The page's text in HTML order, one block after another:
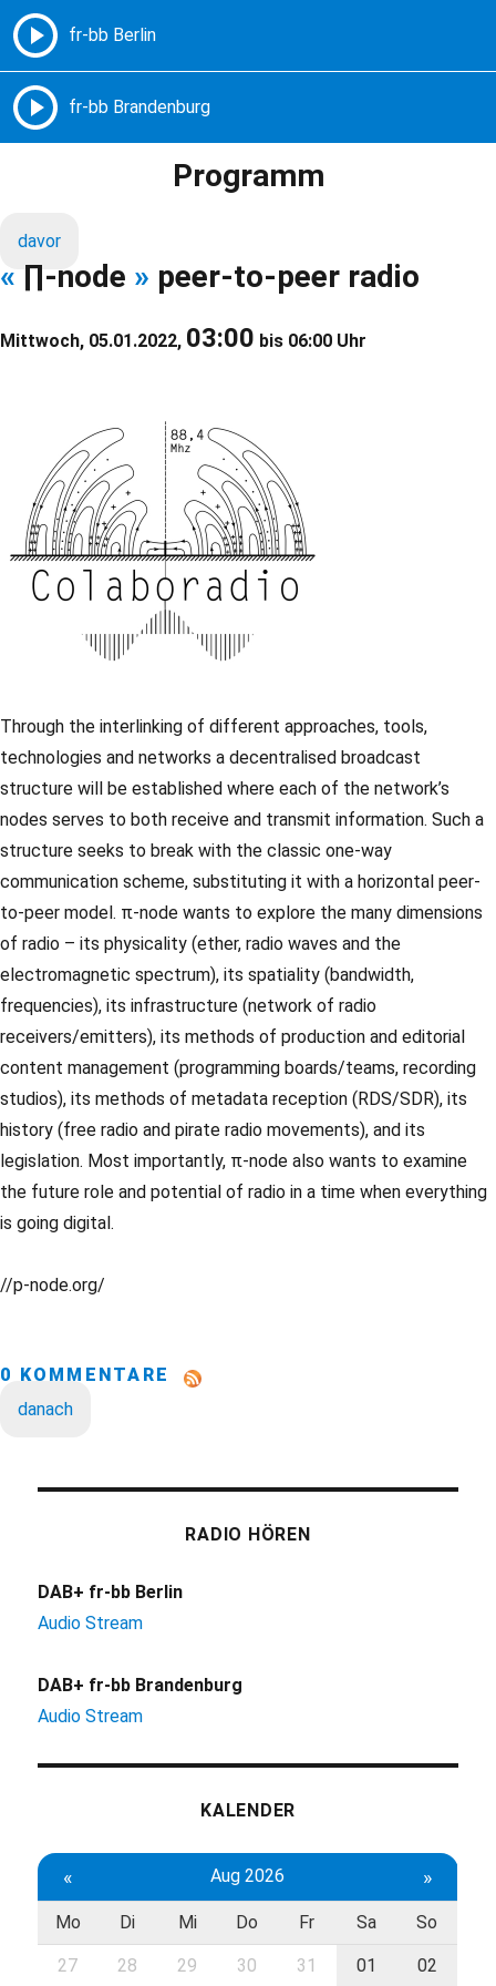
Freie Radios – Berlin Brandenburg
Programm
davor
« ∏-node » peer-to-peer radio
Mittwoch, 05.01.2022, 03:00 bis 06:00 Uhr
Through the interlinking of different approaches, tools,
technologies and networks a decentralised broadcast
structure will be established where each of the network’s
nodes serves to both receive and transmit information. Such a
structure seeks to break with the classic one-way
communication scheme, substituting it with a horizontal peer-
to-peer model. π-node wants to explore the many dimensions
of radio – its physicality (ether, radio waves and the
electromagnetic spectrum), its spatiality (bandwidth,
frequencies), its infrastructure (network of radio
receivers/emitters), its methods of production and editorial
content management (programming boards/teams, recording
studios), its methods of metadata reception (RDS/SDR), its
history (free radio and pirate radio movements), and its
legislation. Most importantly, π-node also wants to examine
the future role and potential of radio in a time when everything
is going digital.
//p-node.org/
0 KOMMENTARE
danach
RADIO HÖREN
DAB+ fr-bb Berlin
Audio Stream
DAB+ fr-bb Brandenburg
Audio Stream
KALENDER
« Aug 2026 »
Mo Di Mi Do Fr Sa So
27 28 29 30 31 01 02